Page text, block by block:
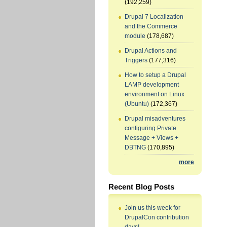
(192,259)
Drupal 7 Localization
and the Commerce
module (178,687)
Drupal Actions and
Triggers (177,316)
How to setup a Drupal
LAMP development
environment on Linux
(Ubuntu) (172,367)
Drupal misadventures
configuring Private
Message + Views +
DBTNG (170,895)
more
Recent Blog Posts
Join us this week for
DrupalCon contribution